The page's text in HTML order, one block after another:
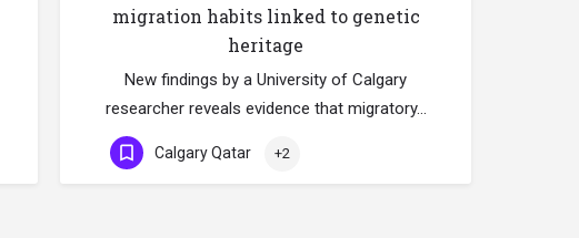
migration habits linked to genetic
heritage
New findings by a University of Calgary
researcher reveals evidence that migratory…
Calgary Qatar +2